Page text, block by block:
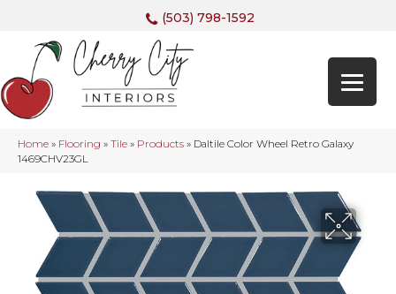
(503) 798-1592
Home » Flooring » Tile » Products » Daltile Color Wheel Retro Galaxy
1469CHV23GL